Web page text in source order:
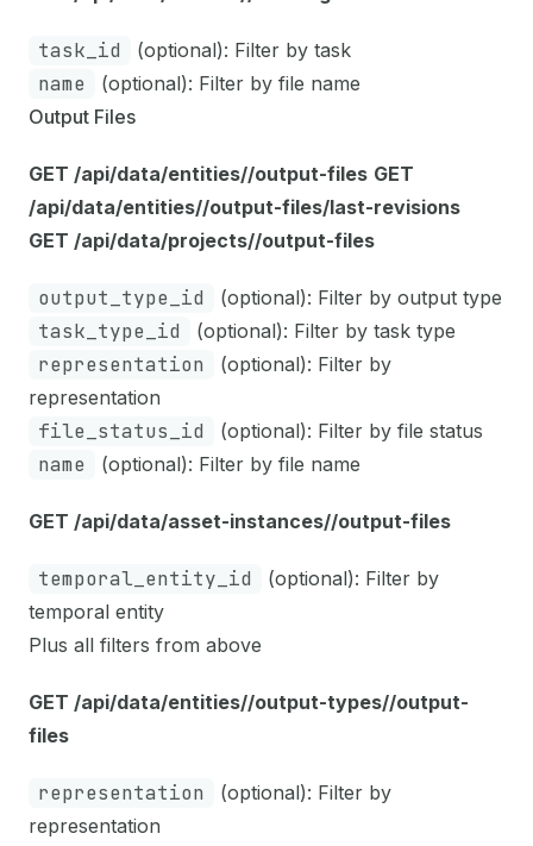
task_id (optional): Filter by task
name
(optional): Filter by file name
Output Files
GET /api/data/entities//output-files GET
/api/data/entities//output-files/last-revisions
GET /api/data/projects//output-files
output_type_id (optional): Filter by output type
task_type_id (optional): Filter by task type
representation
(optional): Filter by
representation
file_status_id (optional): Filter by file status
name (optional): Filter by file name
GET /api/data/asset-instances//output-files
temporal_entity_id
(optional): Filter by
temporal entity
Plus all filters from above
GET /api/data/entities//output-types//output-
files
representation
(optional): Filter by
representation